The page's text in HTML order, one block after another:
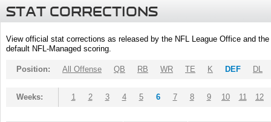
STAT CORRECTIONS
View official stat corrections as released by the NFL League Office and
default NFL-Managed scoring.
Position: All Offense QB RB WR TE K DEF DL
Weeks: 1 2 3 4 5 6 7 8 9 10 11 12